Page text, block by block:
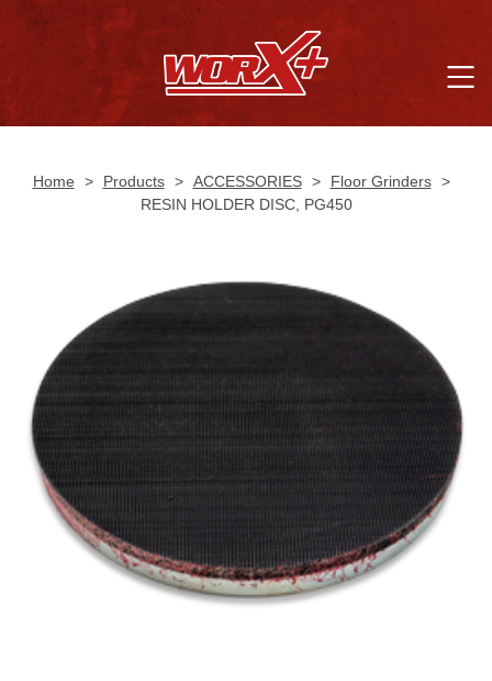
Home > Products > ACCESSORIES > Floor Grinders >
RESIN HOLDER DISC, PG450